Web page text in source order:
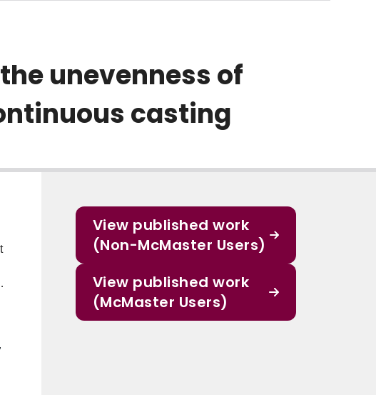
unevenness of
casting
View published work
(Non-McMaster Users)
View published work
(McMaster Users)